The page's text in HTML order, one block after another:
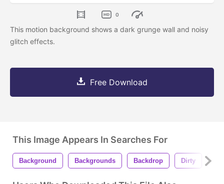
0
This motion background shows a dark grunge wall and noisy
glitch effects.
Free Download
This Image Appears In Searches For
Background Backgrounds Backdrop Dirty